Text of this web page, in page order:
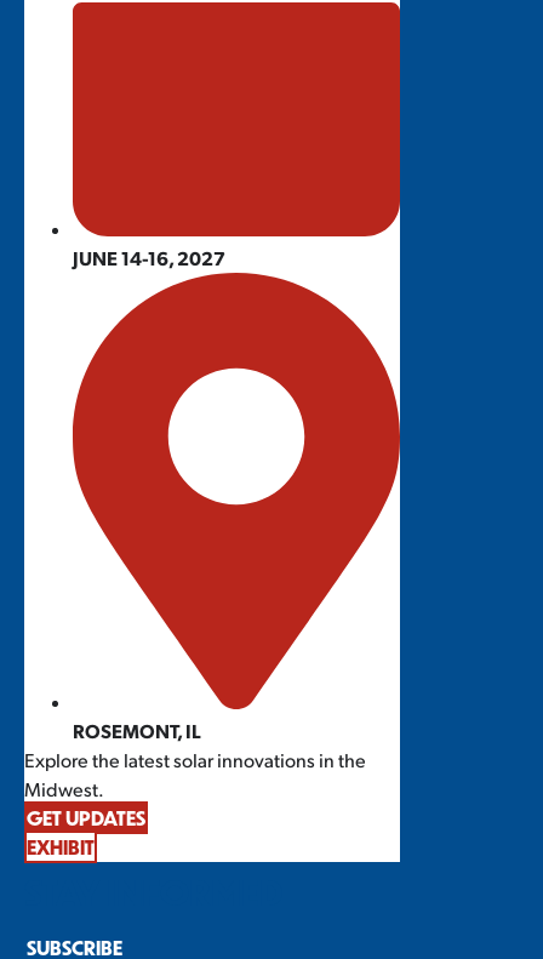
JUNE 14-16, 2027
ROSEMONT, IL
Explore the latest solar innovations in the
Midwest.
GET UPDATES
EXHIBIT
SUBSCRIBE